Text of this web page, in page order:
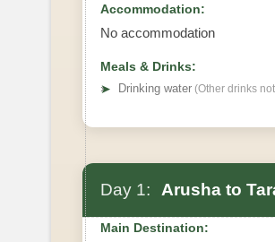
Accommodation:
No accommodation
Meals & Drinks:
➤
Drinking water (Other drinks
Day 1: Arusha to
Main Destination: